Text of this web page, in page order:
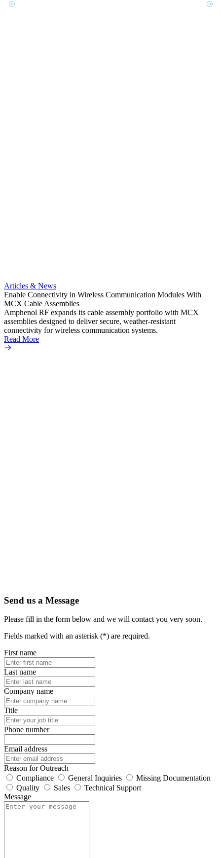
Articles & News
Enable Connectivity in Wireless Communication Modules With
MCX Cable Assemblies
Amphenol RF expands its cable assembly portfolio with MCX
assemblies designed to deliver secure, weather-resistant
connectivity for wireless communication systems.
Read More
Send us a Message
Please fill in the form below and we will contact you very soon.
Fields marked with an asterisk (*) are required.
First name
Last name
Company name
Title
Phone number
Email address
Reason for Outreach
Compliance
General Inquiries
Missing Documentation
Quality
Sales
Technical Support
Message